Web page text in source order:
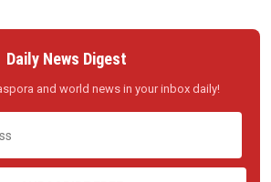
Daily News Digest
and world news in your inbox daily!